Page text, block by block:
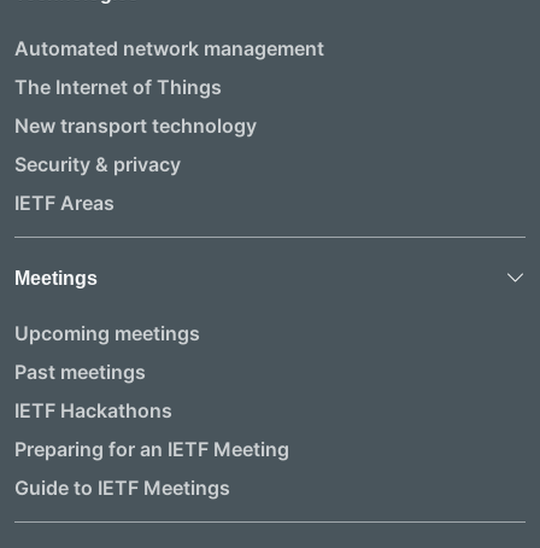
Automated network management
The Internet of Things
New transport technology
Security & privacy
IETF Areas
Meetings
Upcoming meetings
Past meetings
IETF Hackathons
Preparing for an IETF Meeting
Guide to IETF Meetings